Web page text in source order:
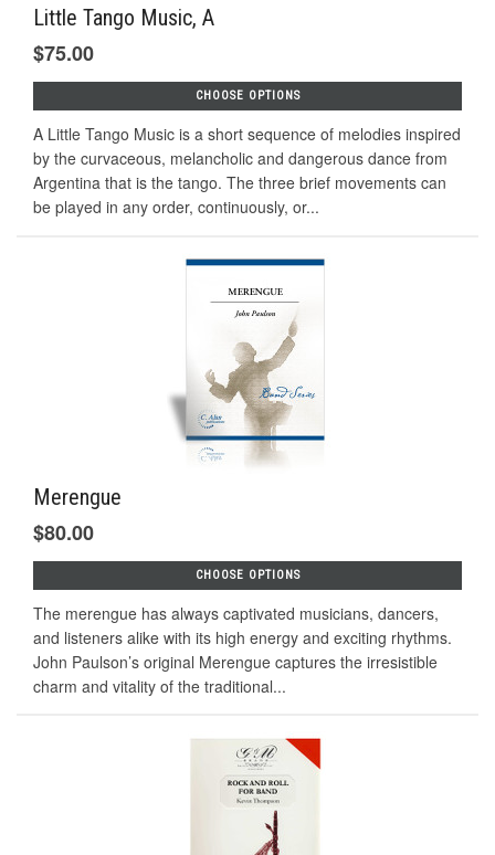
Little Tango Music, A
$75.00
CHOOSE OPTIONS
A Little Tango Music is a short sequence of melodies inspired
by the curvaceous, melancholic and dangerous dance from
Argentina that is the tango. The three brief movements can
be played in any order, continuously, or...
Merengue
$80.00
CHOOSE OPTIONS
The merengue has always captivated musicians, dancers,
and listeners alike with its high energy and exciting rhythms.
John Paulson’s original Merengue captures the irresistible
charm and vitality of the traditional...